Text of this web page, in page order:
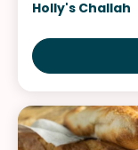
Holly's Challah